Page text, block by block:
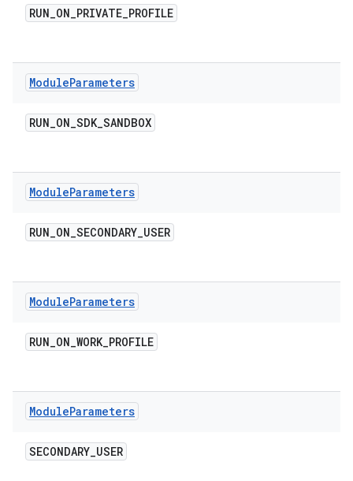
RUN_ON_PRIVATE_PROFILE
ModuleParameters
RUN_ON_SDK_SANDBOX
ModuleParameters
RUN_ON_SECONDARY_USER
ModuleParameters
RUN_ON_WORK_PROFILE
ModuleParameters
SECONDARY_USER